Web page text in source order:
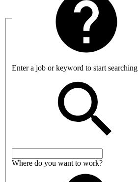
Enter a job or keyword to start searching
Where do you want to work?